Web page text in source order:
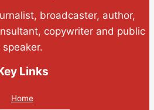
broadcaster, author,
copywriter and public
speaker.
Links
Home